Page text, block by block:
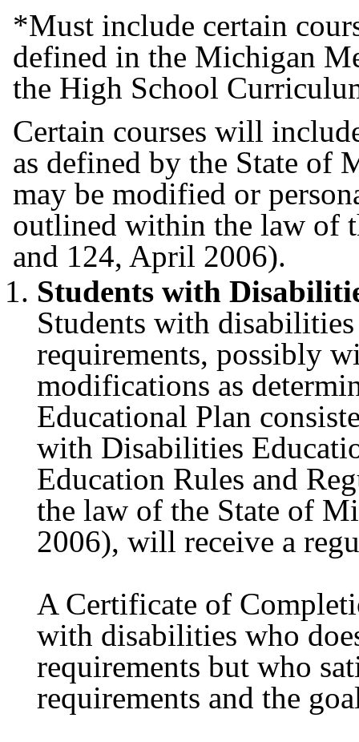
*Must include certain
defined in the Michigan
the High School
Certain courses will
as defined by the State of
may be modified or
outlined within the law of
and 124, April 2006).
Students with
Students with
requirements, possibly
modifications as
Educational Plan
with Disabilities
Education Rules and
the law of the State of
2006), will receive a
A Certificate of
with disabilities who
requirements but who
requirements and the